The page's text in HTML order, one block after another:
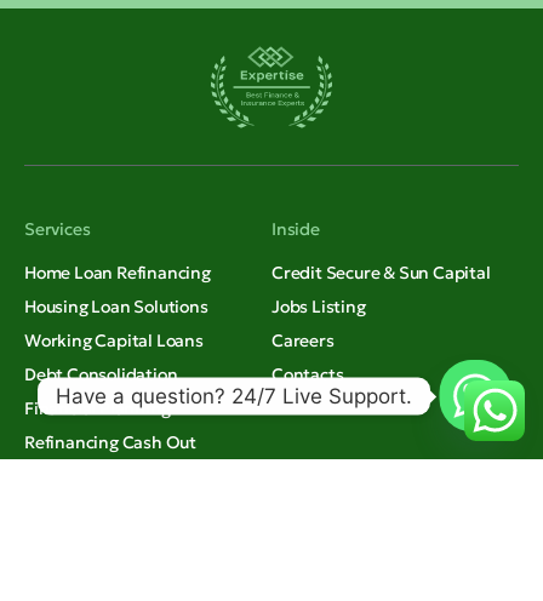
Services
Home Loan Refinancing
Housing Loan Solutions
Working Capital Loans
Debt Consolidation
Financial Planning
Refinancing Cash Out
Inside
Credit Secure & Sun Capital
Jobs Listing
Careers
Contacts
Have a question? 24/7 Live Support.